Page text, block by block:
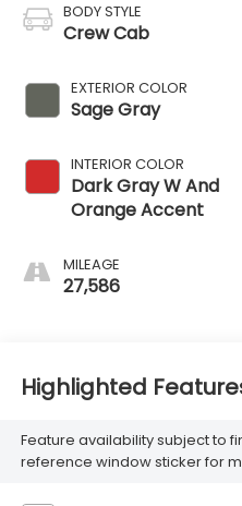
BODY STYLE
Crew Cab
EXTERIOR COLOR
Sage Gray
INTERIOR COLOR
Dark Gray W And
Orange Accent
MILEAGE
27,586
Highlighted
Feature availability subject to
reference window sticker for